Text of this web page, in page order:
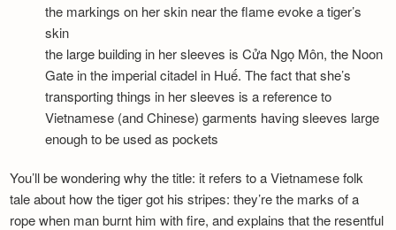
the markings on her skin near the flame evoke a tiger’s
skin
the large building in her sleeves is Cửa Ngọ Môn, the Noon
Gate in the imperial citadel in Huế. The fact that she’s
transporting things in her sleeves is a reference to
Vietnamese (and Chinese) garments having sleeves large
enough to be used as pockets
You’ll be wondering why the title: it refers to a Vietnamese folk
tale about how the tiger got his stripes: they’re the marks of a
rope when man burnt him with fire, and explains that the resentful